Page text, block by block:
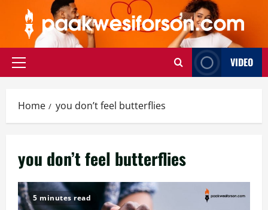
content
Primary
VIDEO
Home you don’t feel butterflies
you don’t feel butterflies
5 minutes read